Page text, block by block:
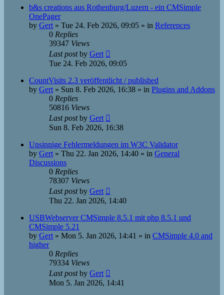
b&s creations aus Rothenburg/Luzern - ein CMSimple
OnePager
by Gert » Tue 24. Feb 2026, 09:05 » in References
0 Replies
39347 Views
Last postby Gert
Tue 24. Feb 2026, 09:05
CountVisits 2.3 veröffentlicht / published
by Gert » Sun 8. Feb 2026, 16:38 » in Plugins and Addons
0 Replies
50816 Views
Last postby Gert
Sun 8. Feb 2026, 16:38
Unsinnige Fehlermeldungen im W3C Validator
by Gert » Thu 22. Jan 2026, 14:40 » in General
Discussions
0 Replies
78307 Views
Last postby Gert
Thu 22. Jan 2026, 14:40
USBWebserver CMSimple 8.5.1 mit php 8.5.1 und
CMSimple 5.21
by Gert » Mon 5. Jan 2026, 14:41 » in CMSimple 4.0 and
higher
0 Replies
79334 Views
Last postby Gert
Mon 5. Jan 2026, 14:41